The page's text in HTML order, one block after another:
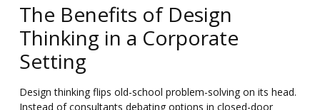
The Benefits of Design
Thinking in a Corporate
Setting
Design thinking flips old-school problem-solving on its head.
Instead of consultants debating options in closed-door